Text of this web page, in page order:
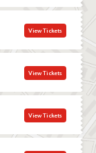
View Tickets
View Tickets
View Tickets